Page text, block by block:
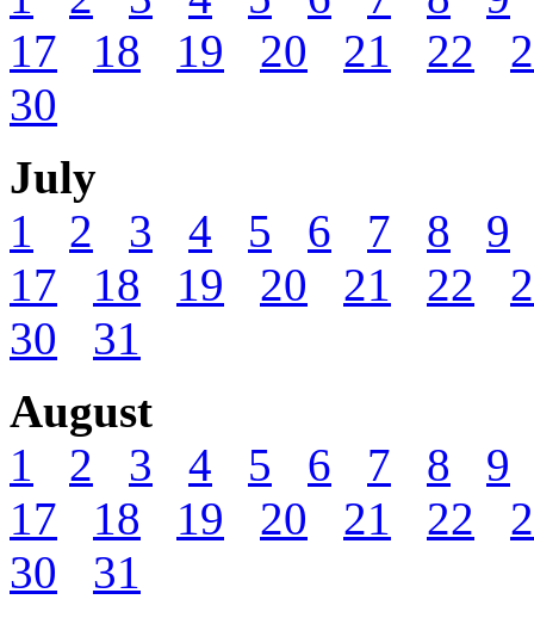
17
18 19 20 21 22
30
July
1
2 3 4 5 6 7 8
9
17
18 19 20 21 22
30
31
August
1
2 3 4 5 6 7 8
9
17
18 19 20 21 22
30
31